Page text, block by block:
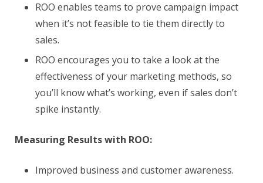
ROO enables teams to prove campaign impact
when it’s not feasible to tie them directly to
sales.
ROO encourages you to take a look at the
effectiveness of your marketing methods, so
you’ll know what’s working, even if sales don’t
spike instantly.
Measuring Results with ROO:
Improved business and customer awareness.